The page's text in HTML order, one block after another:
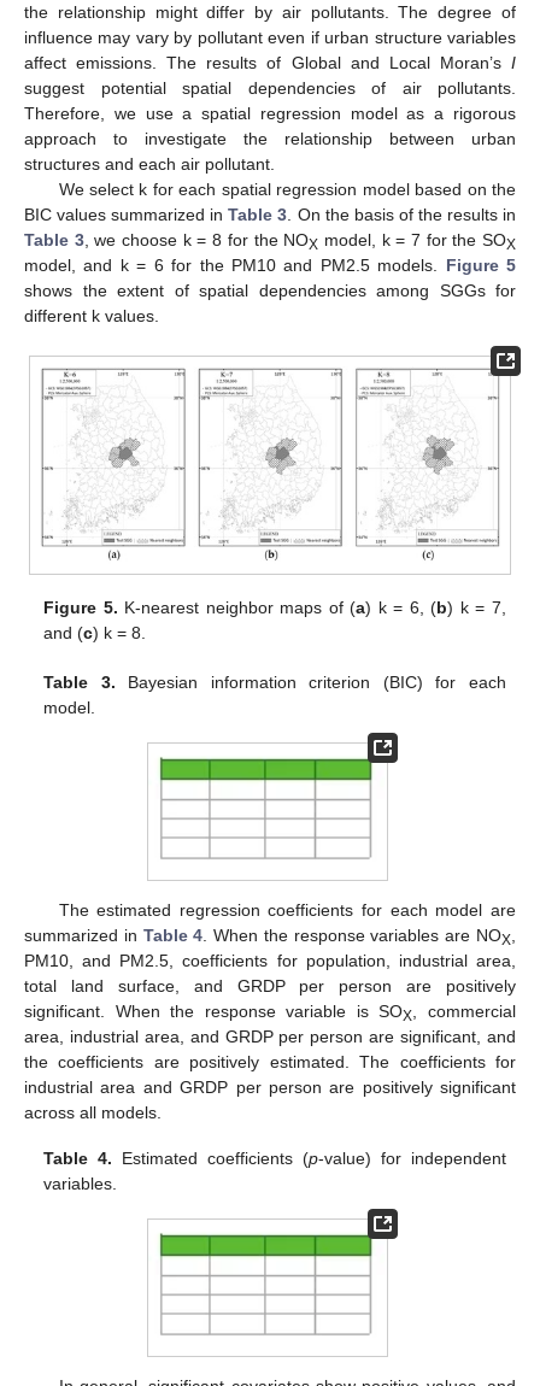
the relationship might differ by air pollutants. The degree of
influence may vary by pollutant even if urban structure variables
affect emissions. The results of Global and Local Moran’s I
suggest potential spatial dependencies of air pollutants.
Therefore, we use a spatial regression model as a rigorous
approach to investigate the relationship between urban
structures and each air pollutant.
We select k for each spatial regression model based on the
BIC values summarized inTable 3 . On the basis of the results in
Table 3, we choose k = 8 for the NOX model, k = 7 for the SOX
model, and k = 6 for the PM10 and PM2.5 models. Figure 5
shows the extent of spatial dependencies among SGGs for
different k values.
Figure 5. K-nearest neighbor maps of (a) k = 6, (b) k = 7,
and (c) k = 8.
Table 3. Bayesian information criterion (BIC) for each
model.
The estimated regression coefficients for each model are
summarized in Table 4 . When the response variables are NOX
PM10, and PM2.5, coefficients for population, industrial area,
total land surface, and GRDP per person are positively
significant. When the response variable is SOX
, commercial
area, industrial area, and GRDP per person are significant, and
the coefficients are positively estimated. The coefficients for
industrial area and GRDP per person are positively significant
across all models.
Table 4. Estimated coefficients (p-value) for independent
variables.